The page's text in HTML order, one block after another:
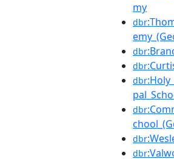
my
dbr
dbr
dbr
dbr
dbr
dbr
dbr